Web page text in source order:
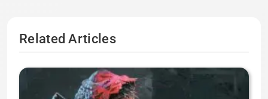
Related Articles